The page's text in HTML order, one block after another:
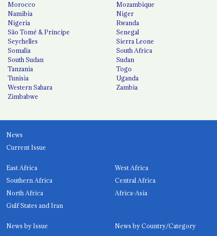
Morocco
Mozambique
Namibia
Niger
Nigeria
Rwanda
São Tomé & Príncipe
Senegal
Seychelles
Sierra Leone
Somalia
South Africa
South Sudan
Sudan
Tanzania
Togo
Tunisia
Uganda
Western Sahara
Zambia
Zimbabwe
News
Current Issue
East Africa
West Africa
Southern Africa
Central Africa
North Africa
Africa-Asia
Gulf States and Iran
News by Issue
News by Country/Category